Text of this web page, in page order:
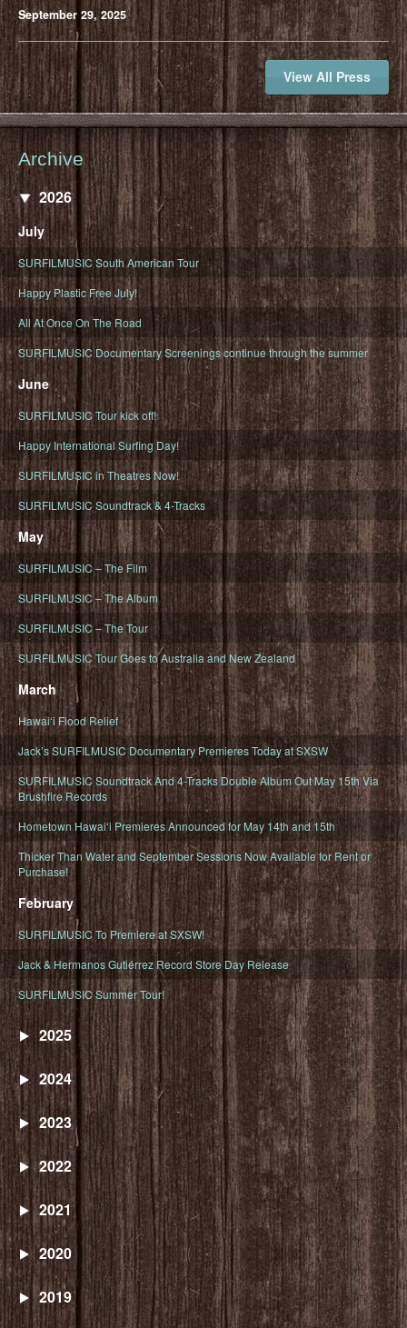
September 29, 2025
View All Press
Archive
2026
July
SURFILMUSIC South American Tour
Happy Plastic Free July!
All At Once On The Road
SURFILMUSIC Documentary Screenings continue through the summer
June
SURFILMUSIC Tour kick off!
Happy International Surfing Day!
SURFILMUSIC in Theatres Now!
SURFILMUSIC Soundtrack & 4-Tracks
May
SURFILMUSIC – The Film
SURFILMUSIC – The Album
SURFILMUSIC – The Tour
SURFILMUSIC Tour Goes to Australia and New Zealand
March
Hawaiʻi Flood Relief
Jack’s SURFILMUSIC Documentary Premieres Today at SXSW
SURFILMUSIC Soundtrack And 4-Tracks Double Album Out May 15th Via
Brushfire Records
Hometown Hawaiʻi Premieres Announced for May 14th and 15th
Thicker Than Water and September Sessions Now Available for Rent or
Purchase!
February
SURFILMUSIC To Premiere at SXSW!
Jack & Hermanos Gutiérrez Record Store Day Release
SURFILMUSIC Summer Tour!
2025
2024
2023
2022
2021
2020
2019